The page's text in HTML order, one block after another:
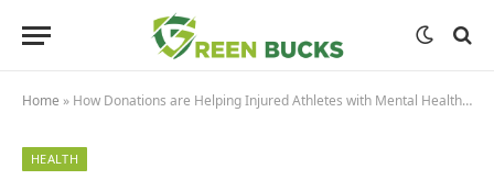
Home » How Donations are Helping Injured Athletes with Mental Health Struggles
HEALTH